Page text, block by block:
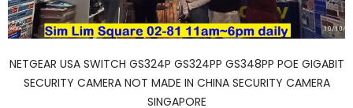
NETGEAR USA SWITCH GS324P GS324PP GS348PP POE GIGABIT
SECURITY CAMERA NOT MADE IN CHINA SECURITY CAMERA
SINGAPORE